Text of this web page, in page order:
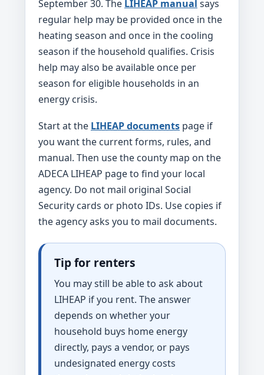
September 30. The LIHEAP manual says
regular help may be provided once in the
heating season and once in the cooling
season if the household qualifies. Crisis
help may also be available once per
season for eligible households in an
energy crisis.
Start at the LIHEAP documents page if
you want the current forms, rules, and
manual. Then use the county map on the
ADECA LIHEAP page to find your local
agency. Do not mail original Social
Security cards or photo IDs. Use copies if
the agency asks you to mail documents.
Tip for renters
You may still be able to ask about
LIHEAP if you rent. The answer
depends on whether your
household buys home energy
directly, pays a vendor, or pays
undesignated energy costs